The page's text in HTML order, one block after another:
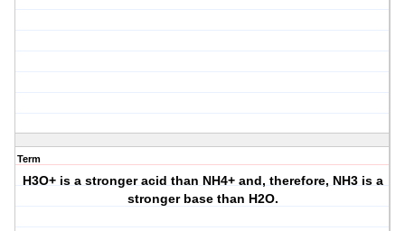
Term
H3O+ is a stronger acid than NH4+ and, therefore, NH3 is a
stronger base than H2O.